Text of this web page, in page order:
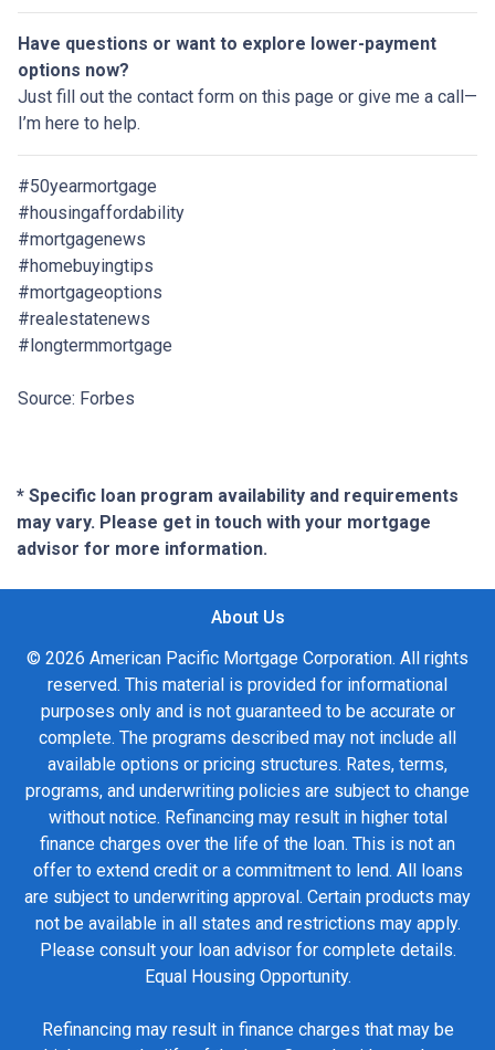
Have questions or want to explore lower-payment
options now?
Just fill out the contact form on this page or give me a call—
I’m here to help.
#50yearmortgage
#housingaffordability
#mortgagenews
#homebuyingtips
#mortgageoptions
#realestatenews
#longtermmortgage
Source: Forbes
* Specific loan program availability and requirements
may vary. Please get in touch with your mortgage
advisor for more information.
About Us
© 2026 American Pacific Mortgage Corporation. All rights
reserved. This material is provided for informational
purposes only and is not guaranteed to be accurate or
complete. The programs described may not include all
available options or pricing structures. Rates, terms,
programs, and underwriting policies are subject to change
without notice. Refinancing may result in higher total
finance charges over the life of the loan. This is not an
offer to extend credit or a commitment to lend. All loans
are subject to underwriting approval. Certain products may
not be available in all states and restrictions may apply.
Please consult your loan advisor for complete details.
Equal Housing Opportunity.
Refinancing may result in finance charges that may be